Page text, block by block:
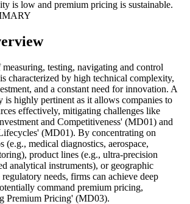
is low and premium pricing is sustainable.
testing, navigating and control
characterized by high technical complexity,
and a constant need for innovation. A
is highly pertinent as it allows companies to
effectively, mitigating challenges like
and Competitiveness' (MD01) and
(MD01). By concentrating on
(e.g., medical diagnostics, aerospace,
product lines (e.g., ultra-precision
analytical instruments), or geographic
needs, firms can achieve deep
command premium pricing,
Premium Pricing' (MD03).